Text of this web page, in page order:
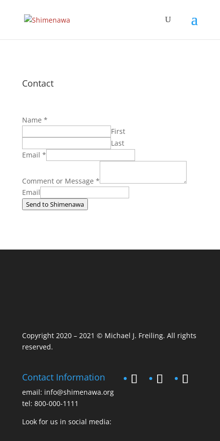
Contact
Name *
First
Last
Email *
Comment or Message *
Email
Send to Shimenawa
Copyright 2020 – 2021 © Michael J. Freiling. All rights
reserved.
Contact Information
email: info@shimenawa.org
tel: 800-000-1111
Look for us in social media: